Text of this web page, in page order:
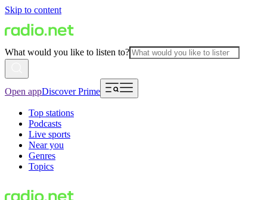
Skip to content
What would you like to listen to?
Open appDiscover Prime
Top stations
Podcasts
Live sports
Near you
Genres
Topics